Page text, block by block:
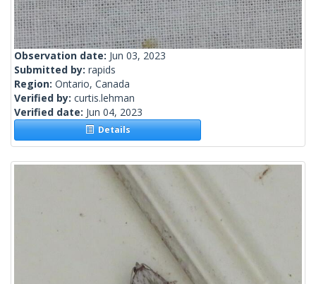
Observation date: Jun 03, 2023
Submitted by: rapids
Region: Ontario, Canada
Verified by: curtis.lehman
Verified date: Jun 04, 2023
Details